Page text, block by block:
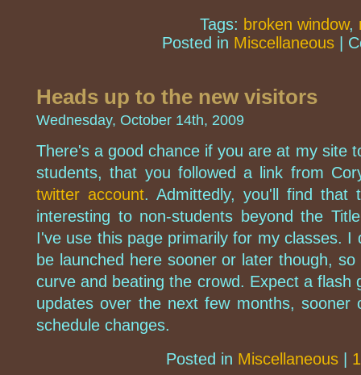
Tags: broken window,
Posted in Miscellaneous
Heads up to the new visitors
Wednesday, October 14th, 2009
There's a good chance if you are at my site
students, that you followed a link from
twitter account. Admittedly, you'll find that
interesting to non-students beyond the
I've use this page primarily for my classes. I
be launched here sooner or later though,
curve and beating the crowd. Expect a flash
updates over the next few months, sooner
schedule changes.
Posted in Miscellaneous